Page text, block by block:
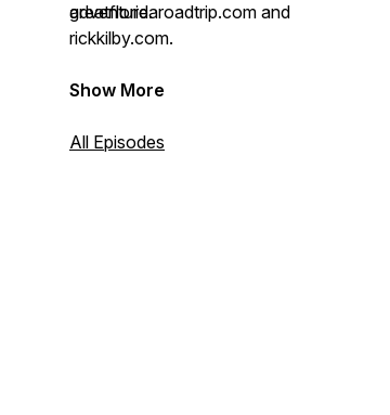
adventure.
greatfloridaroadtrip.com and
rickkilby.com.
Show More
All Episodes